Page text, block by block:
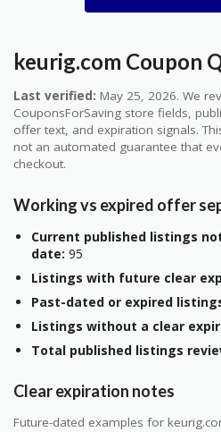
keurig.com Coupon
Last verified: May 25, 2026. We
CouponsForSaving store fields,
offer text, and expiration signals.
not an automated guarantee that
checkout.
Working vs expired offer
Current published listings
date: 95
Listings with future clear
Past-dated or expired
Listings without a clear
Total published listings
Clear expiration notes
Future-dated examples for